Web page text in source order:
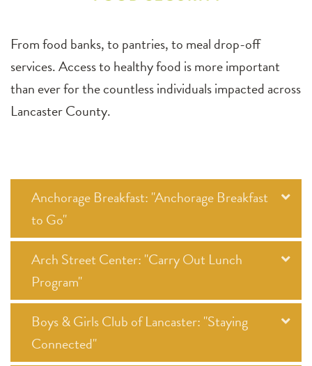
From food banks, to pantries, to meal drop-off
services. Access to healthy food is more important
than ever for the countless individuals impacted across
Lancaster County.
Anchorage Breakfast: "Anchorage Breakfast
to Go"
Arch Street Center: "Carry Out Lunch
Program"
Boys & Girls Club of Lancaster: "Staying
Connected"